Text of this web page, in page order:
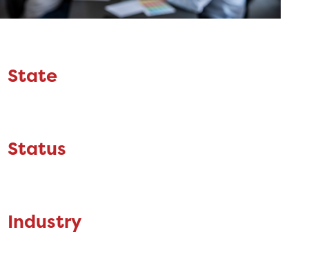
State
Status
Industry